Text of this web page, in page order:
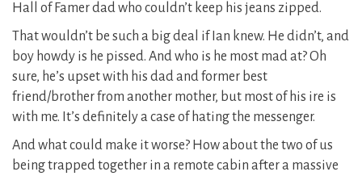
Hall of Famer dad who couldn’t keep his jeans zipped.
That wouldn’t be such a big deal if Ian knew. He didn’t, and
boy howdy is he pissed. And who is he most mad at? Oh
sure, he’s upset with his dad and former best
friend/brother from another mother, but most of his ire is
with me. It’s definitely a case of hating the messenger.
And what could make it worse? How about the two of us
being trapped together in a remote cabin after a massive